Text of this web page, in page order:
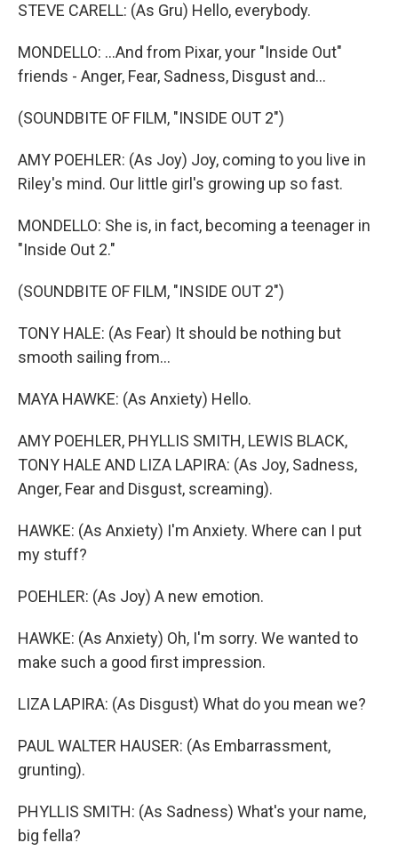
STEVE CARELL: (As Gru) Hello, everybody.
MONDELLO: ...And from Pixar, your "Inside Out"
friends - Anger, Fear, Sadness, Disgust and...
(SOUNDBITE OF FILM, "INSIDE OUT 2")
AMY POEHLER: (As Joy) Joy, coming to you live in
Riley's mind. Our little girl's growing up so fast.
MONDELLO: She is, in fact, becoming a teenager in
"Inside Out 2."
(SOUNDBITE OF FILM, "INSIDE OUT 2")
TONY HALE: (As Fear) It should be nothing but
smooth sailing from...
MAYA HAWKE: (As Anxiety) Hello.
AMY POEHLER, PHYLLIS SMITH, LEWIS BLACK,
TONY HALE AND LIZA LAPIRA: (As Joy, Sadness,
Anger, Fear and Disgust, screaming).
HAWKE: (As Anxiety) I'm Anxiety. Where can I put
my stuff?
POEHLER: (As Joy) A new emotion.
HAWKE: (As Anxiety) Oh, I'm sorry. We wanted to
make such a good first impression.
LIZA LAPIRA: (As Disgust) What do you mean we?
PAUL WALTER HAUSER: (As Embarrassment,
grunting).
PHYLLIS SMITH: (As Sadness) What's your name,
big fella?